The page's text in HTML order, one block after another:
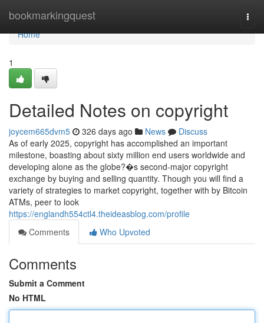
bookmarkingquest
Home
Home
1
Detailed Notes on copyright
joycem665dvm5 326 days ago News
Discuss
As of early 2025, copyright has accomplished an important
milestone, boasting about sixty million end users worldwide and
developing alone as the globe?�s second-major copyright
exchange by buying and selling quantity. Though you will find a
variety of strategies to market copyright, together with by Bitcoin
ATMs, peer to look
https://englandh554ctl4.theideasblog.com/profile
Comments
Who Upvoted
Comments
Submit a Comment
No HTML